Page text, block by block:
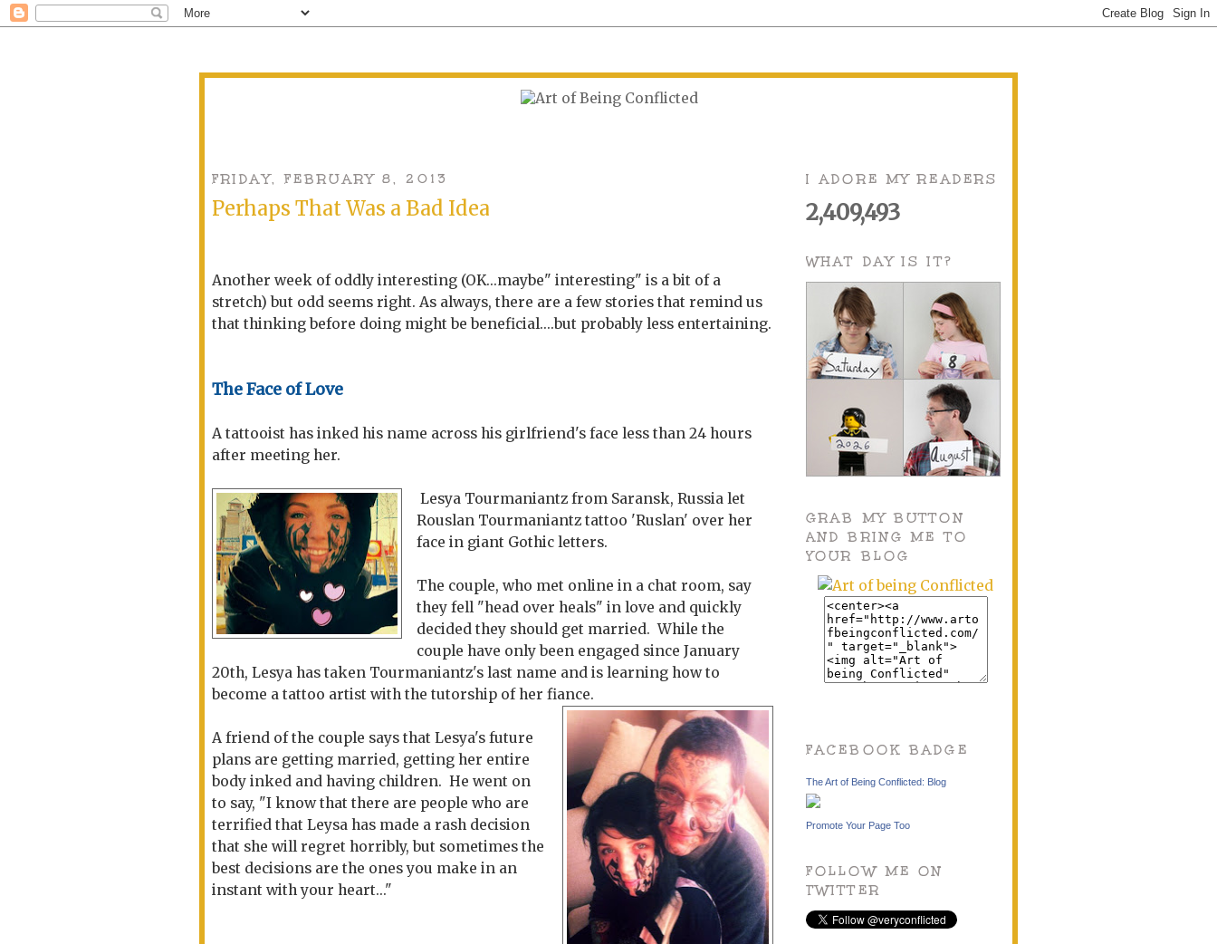
FRIDAY, FEBRUARY 8, 2013
Perhaps That Was a Bad Idea
Another week of oddly interesting (OK...maybe" interesting" is a bit of a
stretch) but odd seems right. As always, there are a few stories that remind us
that thinking before doing might be beneficial....but probably less entertaining.
The Face of Love
A tattooist has inked his name across his girlfriend's face less than 24 hours
after meeting her.
Lesya Tourmaniantz from Saransk, Russia let
Rouslan Tourmaniantz tattoo 'Ruslan' over her
face in giant Gothic letters.
The couple, who met online in a chat room, say
they fell "head over heals" in love and quickly
decided they should get married. While the
couple have only been engaged since January
20th, Lesya has taken Tourmaniantz's last name and is learning how to
become a tattoo artist with the tutorship of her fiance.
A friend of the couple says that Lesya's future
plans are getting married, getting her entire
body inked and having children. He went on
to say, "I know that there are people who are
terrified that Leysa has made a rash decision
that she will regret horribly, but sometimes the
best decisions are the ones you make in an
instant with your heart..."
I ADORE MY READERS
2,409,493
WHAT DAY IS IT?
GRAB MY BUTTON
AND BRING ME TO
YOUR BLOG
FACEBOOK BADGE
The Art of Being Conflicted: Blog
Promote Your Page Too
FOLLOW ME ON
TWITTER